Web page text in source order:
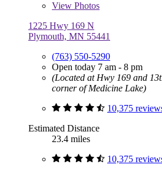
View Photos
1225 Hwy 169 N
Plymouth, MN 55441
(763) 550-5290
Open today 7 am - 8 pm
(Located at Hwy 169 and
corner of Medicine Lake)
10,375
Estimated Distance
23.4 miles
10,375